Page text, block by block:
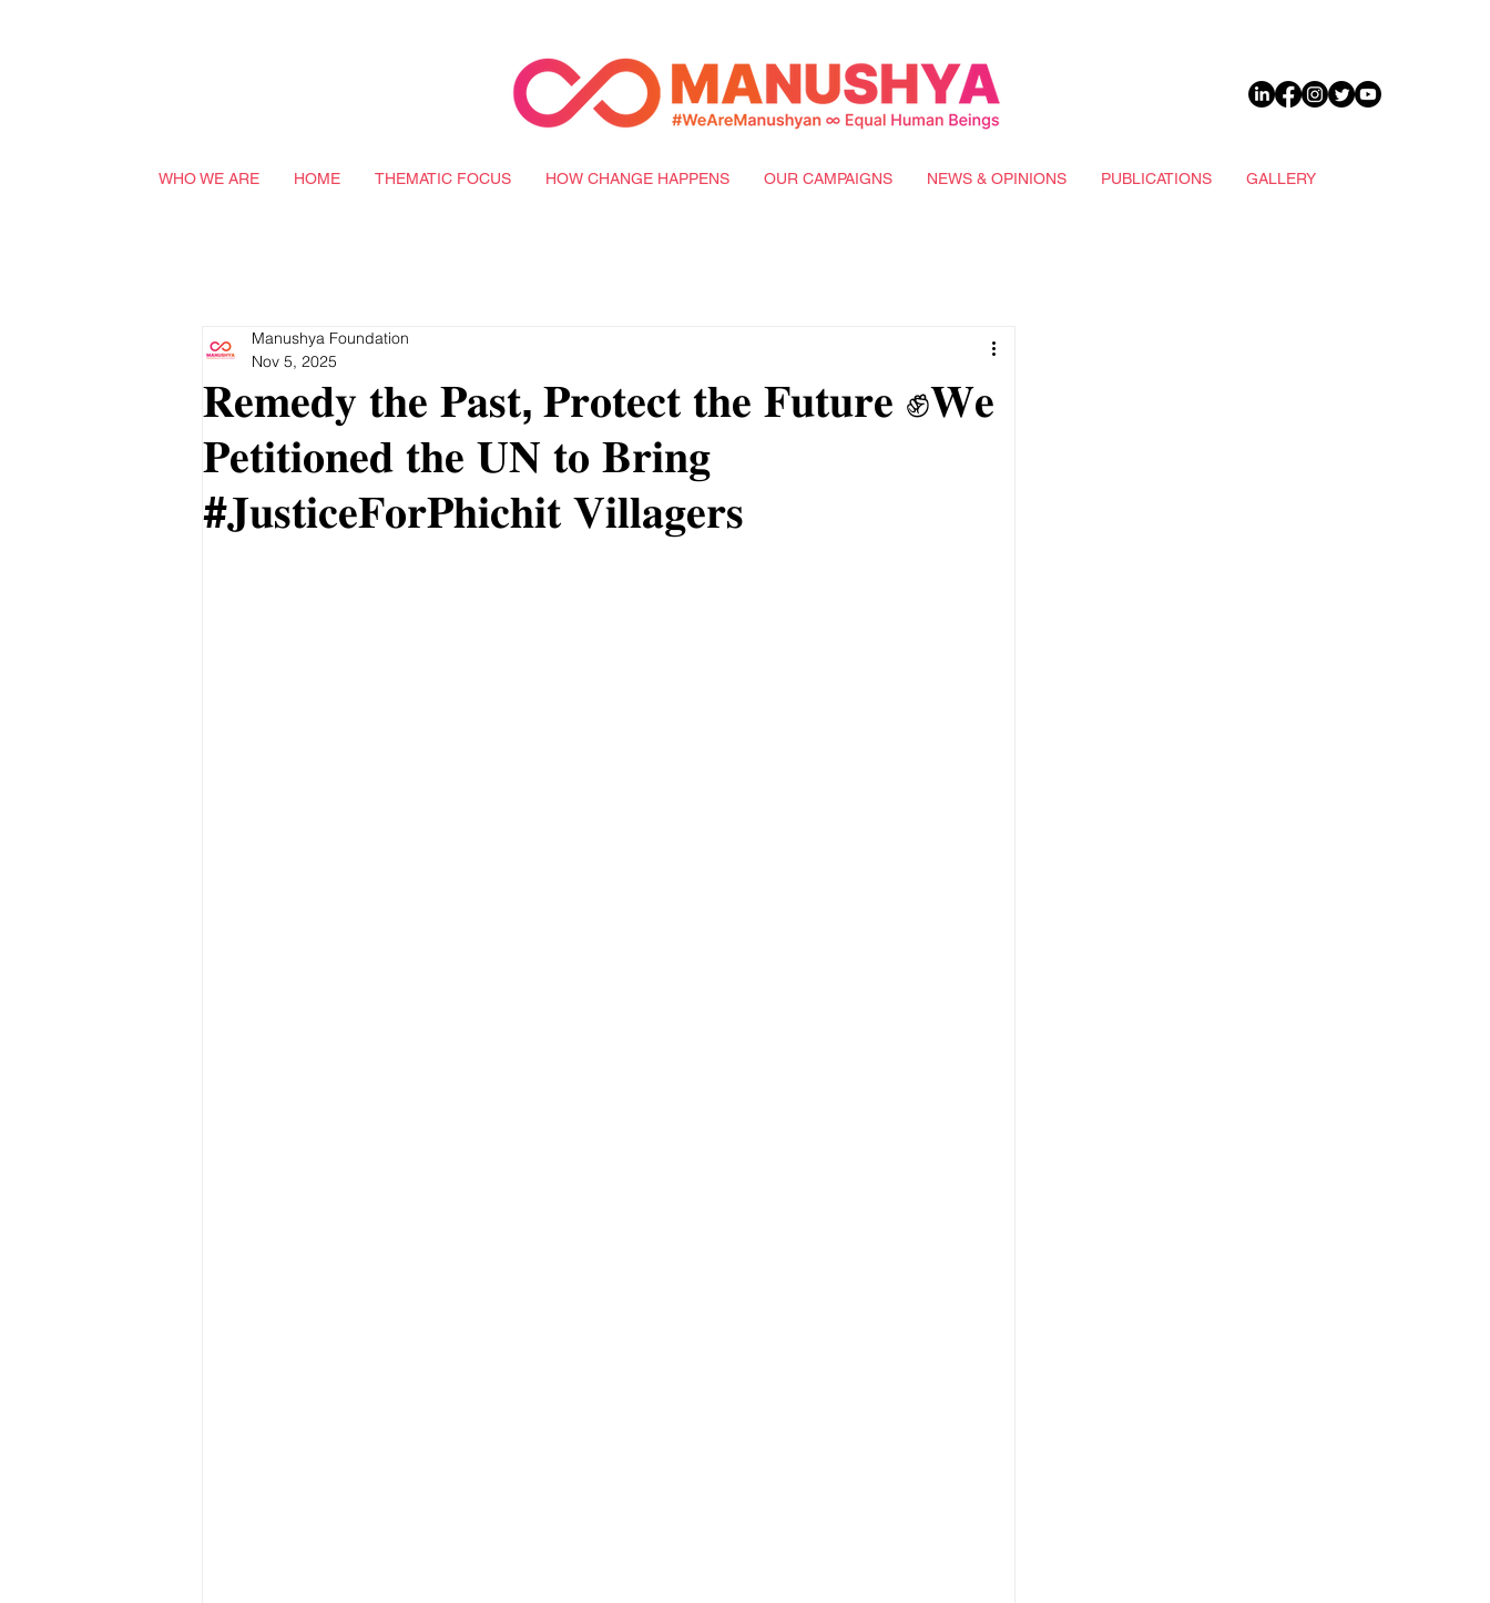
WHO WE ARE HOME THEMATIC FOCUS HOW CHANGE HAPPENS OUR CAMPAIGNS NEWS & OPINIONS PUBLICATIONS GALLERY
𝐑𝐞𝐦𝐞𝐝𝐲 𝐭𝐡𝐞 𝐏𝐚𝐬𝐭, 𝐏𝐫𝐨𝐭𝐞𝐜𝐭 𝐭𝐡𝐞 𝐅𝐮𝐭𝐮𝐫𝐞 ✊𝐖𝐞
𝐏𝐞𝐭𝐢𝐭𝐢𝐨𝐧𝐞𝐝 𝐭𝐡𝐞 𝐔𝐍 𝐭𝐨 𝐁𝐫𝐢𝐧𝐠
#𝐉𝐮𝐬𝐭𝐢𝐜𝐞𝐅𝐨𝐫𝐏𝐡𝐢𝐜𝐡𝐢𝐭 𝐕𝐢𝐥𝐥𝐚𝐠𝐞𝐫𝐬
Manushya Foundation
Nov 5, 2025